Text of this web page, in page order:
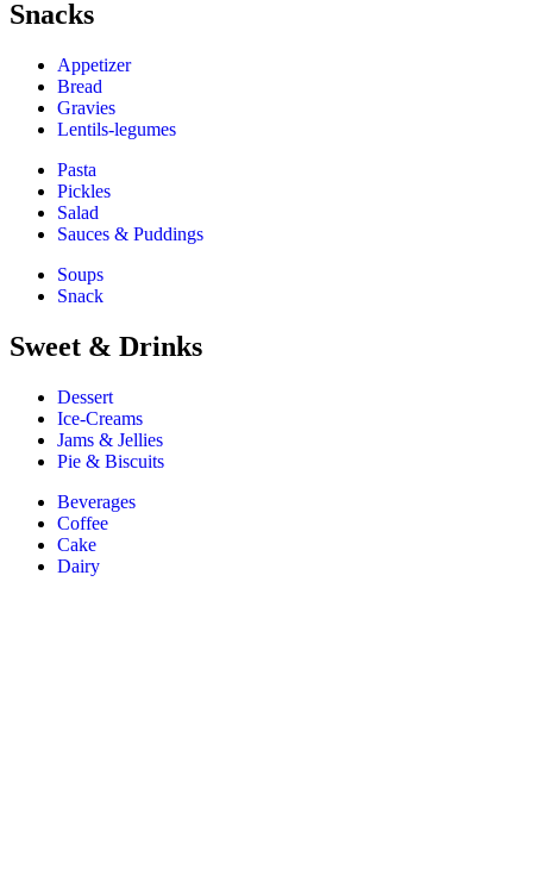
Snacks
Appetizer
Bread
Gravies
Lentils-legumes
Pasta
Pickles
Salad
Sauces & Puddings
Soups
Snack
Sweet & Drinks
Dessert
Ice-Creams
Jams & Jellies
Pie & Biscuits
Beverages
Coffee
Cake
Dairy